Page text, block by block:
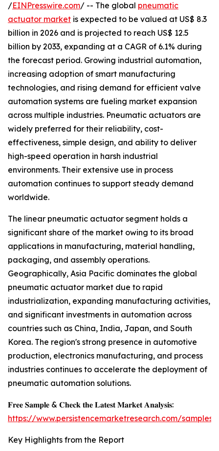
/EINPresswire.com/ -- The global pneumatic
actuator market is expected to be valued at US$ 8.3
billion in 2026 and is projected to reach US$ 12.5
billion by 2033, expanding at a CAGR of 6.1% during
the forecast period. Growing industrial automation,
increasing adoption of smart manufacturing
technologies, and rising demand for efficient valve
automation systems are fueling market expansion
across multiple industries. Pneumatic actuators are
widely preferred for their reliability, cost-
effectiveness, simple design, and ability to deliver
high-speed operation in harsh industrial
environments. Their extensive use in process
automation continues to support steady demand
worldwide.
The linear pneumatic actuator segment holds a
significant share of the market owing to its broad
applications in manufacturing, material handling,
packaging, and assembly operations.
Geographically, Asia Pacific dominates the global
pneumatic actuator market due to rapid
industrialization, expanding manufacturing activities,
and significant investments in automation across
countries such as China, India, Japan, and South
Korea. The region's strong presence in automotive
production, electronics manufacturing, and process
industries continues to accelerate the deployment of
pneumatic automation solutions.
𝐅𝐫𝐞𝐞 𝐒𝐚𝐦𝐩𝐥𝐞 & 𝐂𝐡𝐞𝐜𝐤 𝐭𝐡𝐞 𝐋𝐚𝐭𝐞𝐬𝐭 𝐌𝐚𝐫𝐤𝐞𝐭 𝐀𝐧𝐚𝐥𝐲𝐬𝐢𝐬:
https://www.persistencemarketresearch.com/samples/
Key Highlights from the Report